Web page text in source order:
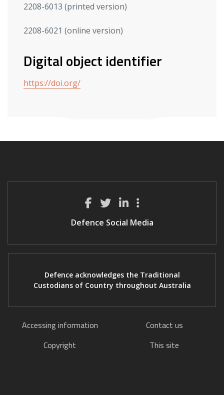
2208-6013 (printed version)
2208-6021 (online version)
Digital object identifier
https://doi.org/
Defence Social Media
Defence acknowledges the Traditional
Custodians of Country throughout Australia
Accessing information
Contact us
Copyright
This site